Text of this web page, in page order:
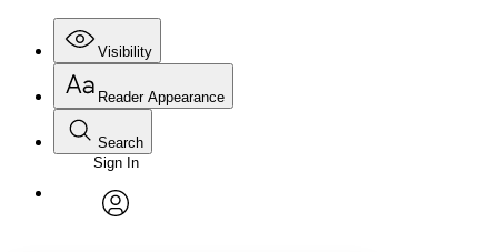
Visibility
Annotations
Reader Appearance
Font
Font style
Search
Enter search criteria
Search within:
Sign In